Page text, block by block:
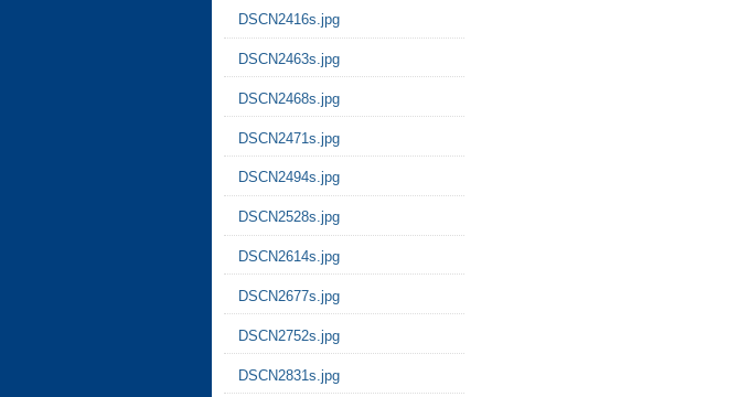
DSCN2416s.jpg
DSCN2463s.jpg
DSCN2468s.jpg
DSCN2471s.jpg
DSCN2494s.jpg
DSCN2528s.jpg
DSCN2614s.jpg
DSCN2677s.jpg
DSCN2752s.jpg
DSCN2831s.jpg